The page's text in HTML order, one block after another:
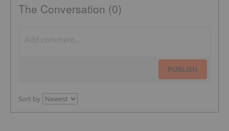
The Conversation (0)
PUBLISH
Sort by